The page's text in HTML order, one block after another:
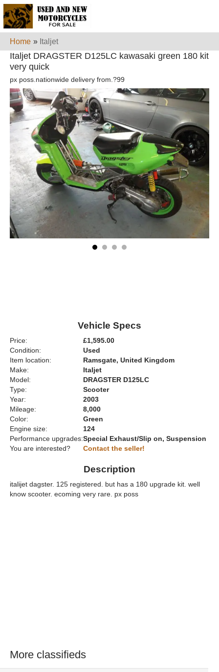
Home » Italjet
Italjet DRAGSTER D125LC kawasaki green 180 kit
very quick
px poss.nationwide delivery from.?99
Vehicle Specs
Price:
£1,595.00
Condition:
Used
Item location:
Ramsgate, United Kingdom
Make:
Italjet
Model:
DRAGSTER D125LC
Type:
Scooter
Year:
2003
Mileage:
8,000
Color:
Green
Engine size:
124
Performance upgrades:Special Exhaust/Slip on, Suspension
You are interested?
Contact the seller!
Description
italijet dagster. 125 registered. but has a 180 upgrade kit. well
know scooter. ecoming very rare. px poss
More classifieds